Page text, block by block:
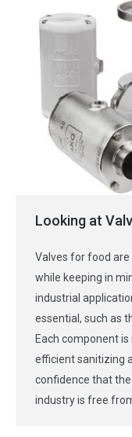
Looking at
Valves for food
while keeping in
industrial
essential, such as
Each component
efficient sanitizing
confidence that
industry is free